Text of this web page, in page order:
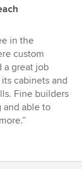
in the
custom
a great job
cabinets and
Fine builders
and able to